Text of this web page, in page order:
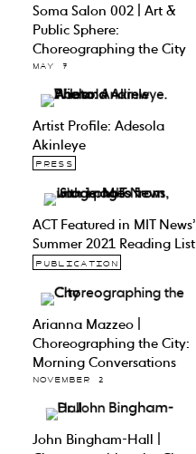
Soma Salon 002 | Art &
Public Sphere:
Choreographing the City
MAY 7
Artist Profile: Adesola
Akinleye
PRESS
ACT Featured in MIT News’
Summer 2021 Reading List
PUBLICATION
Arianna Mazzeo |
Choreographing the City:
Morning Conversations
NOVEMBER 2
John Bingham-Hall |